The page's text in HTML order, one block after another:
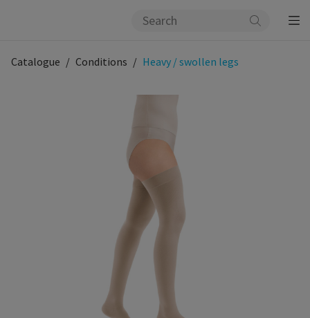
Catalogue Conditions Heavy / swollen legs